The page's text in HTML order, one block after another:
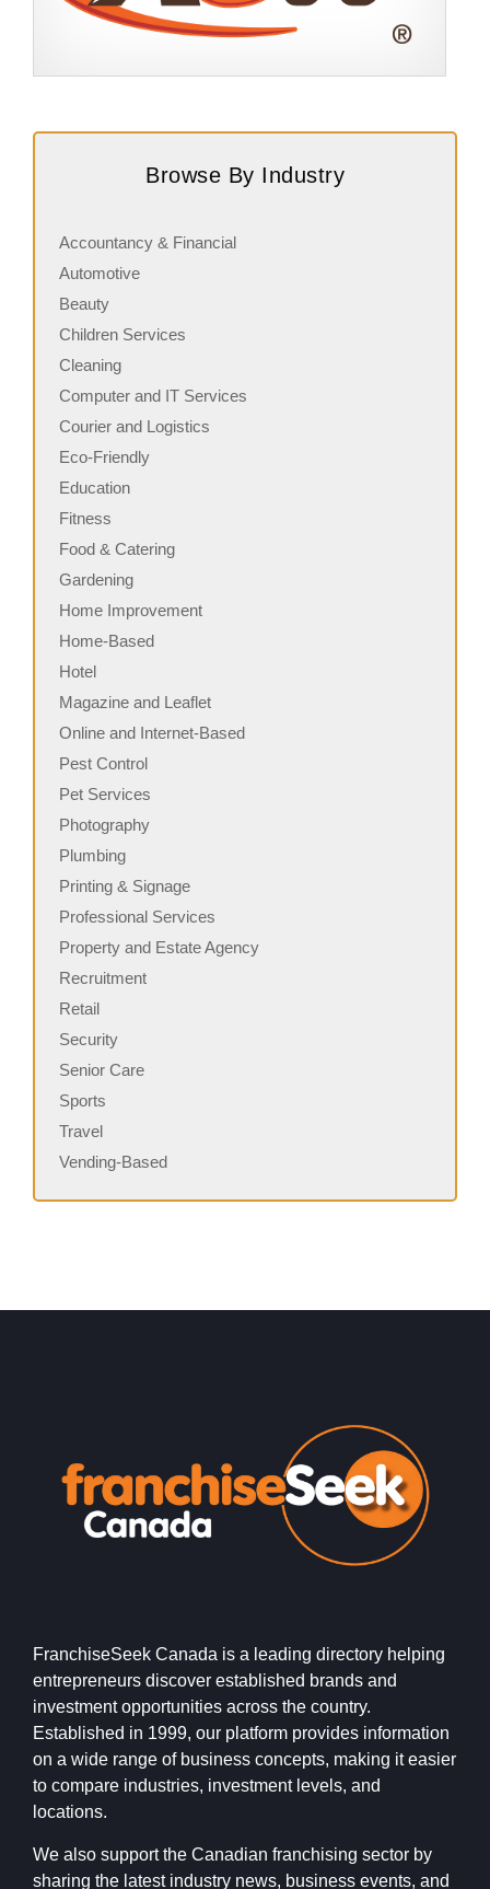
and commitment…Browse By Industry
Accountancy & Financial
Automotive
Beauty
Children Services
Cleaning
Computer and IT Services
Courier and Logistics
Eco-Friendly
Education
Fitness
Food & Catering
Gardening
Home Improvement
Home-Based
Hotel
Magazine and Leaflet
Online and Internet-Based
Pest Control
Pet Services
Photography
Plumbing
Printing & Signage
Professional Services
Property and Estate Agency
Recruitment
Retail
Security
Senior Care
Sports
Travel
Vending-Based
FranchiseSeek Canada is a leading directory helping
entrepreneurs discover established brands and
investment opportunities across the country.
Established in 1999, our platform provides information
on a wide range of business concepts, making it easier
to compare industries, investment levels, and
locations.
We also support the Canadian franchising sector by
sharing the latest industry news, business events, and